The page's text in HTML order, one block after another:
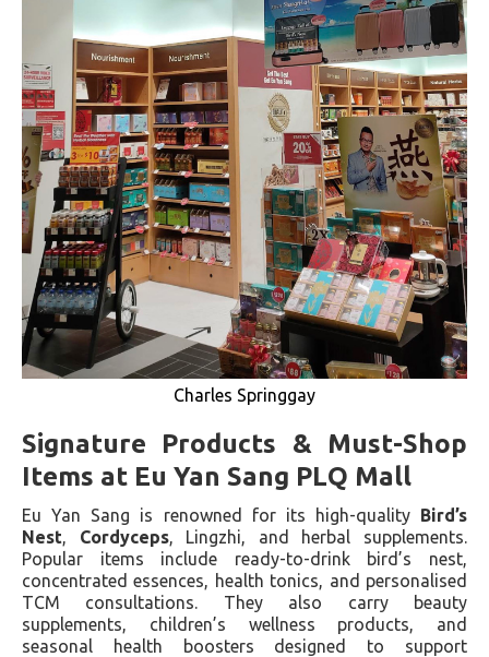
Charles Springgay
Signature Products & Must-Shop
Items at Eu Yan Sang PLQ Mall
Eu Yan Sang is renowned for its high-quality Bird’s
Nest, Cordyceps, Lingzhi, and herbal supplements.
Popular items include ready-to-drink bird’s nest,
concentrated essences, health tonics, and personalised
TCM consultations. They also carry beauty
supplements, children’s wellness products, and
seasonal health boosters designed to support